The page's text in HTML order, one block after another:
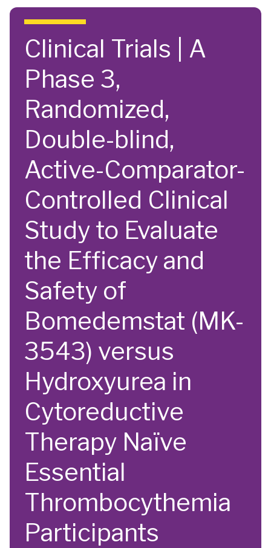
Skip to main content
Clinical Trials | A
Phase 3,
Randomized,
Double-blind,
Active-Comparator-
Controlled Clinical
Study to Evaluate
the Efficacy and
Safety of
Bomedemstat (MK-
3543) versus
Hydroxyurea in
Cytoreductive
Therapy Naïve
Essential
Thrombocythemia
Participants